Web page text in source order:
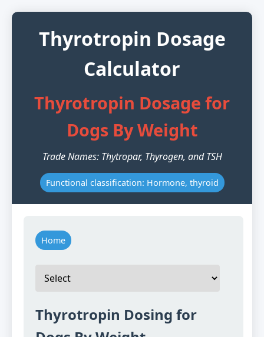
Thyrotropin Dosage
Calculator
Thyrotropin Dosage for
Dogs By Weight
Trade Names: Thytropar, Thyrogen, and TSH
Functional classification: Hormone, thyroid
Home
Thyrotropin Dosing for